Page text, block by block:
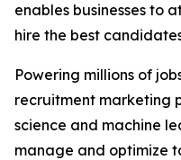
enables businesses to
hire the best
Powering millions of
recruitment marketing
science and machine
manage and optimize